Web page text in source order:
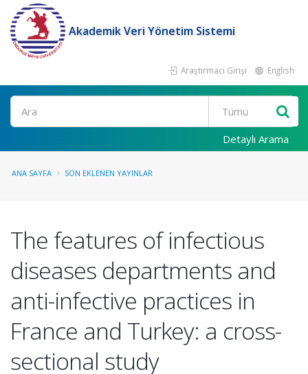
Akademik Veri Yönetim Sistemi
Araştırmacı Girişi English
Ara
Detaylı Arama
ANA SAYFA SON EKLENEN YAYINLAR
The features of infectious
diseases departments and
anti-infective practices in
France and Turkey: a cross-
sectional study